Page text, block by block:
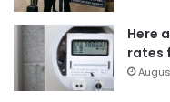
Here
rates